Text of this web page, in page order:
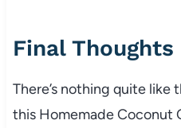
Final Thoughts
There’s nothing quite like
this Homemade Coconut